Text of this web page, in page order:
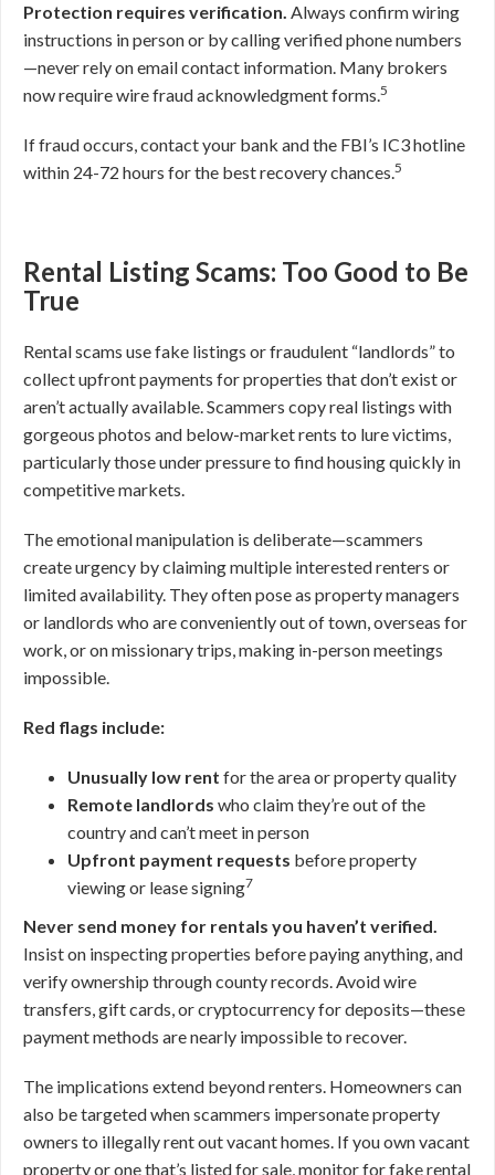
Protection requires verification. Always confirm wiring
instructions in person or by calling verified phone numbers
—never rely on email contact information. Many brokers
now require wire fraud acknowledgment forms.5
If fraud occurs, contact your bank and the FBI’s IC3 hotline
within 24-72 hours for the best recovery chances.5
Rental Listing Scams: Too Good to Be
True
Rental scams use fake listings or fraudulent “landlords” to
collect upfront payments for properties that don’t exist or
aren’t actually available. Scammers copy real listings with
gorgeous photos and below-market rents to lure victims,
particularly those under pressure to find housing quickly in
competitive markets.
The emotional manipulation is deliberate—scammers
create urgency by claiming multiple interested renters or
limited availability. They often pose as property managers
or landlords who are conveniently out of town, overseas for
work, or on missionary trips, making in-person meetings
impossible.
Red flags include:
Unusually low rent for the area or property quality
Remote landlords who claim they’re out of the
country and can’t meet in person
Upfront payment requests before property
viewing or lease signing7
Never send money for rentals you haven’t verified.
Insist on inspecting properties before paying anything, and
verify ownership through county records. Avoid wire
transfers, gift cards, or cryptocurrency for deposits—these
payment methods are nearly impossible to recover.
The implications extend beyond renters. Homeowners can
also be targeted when scammers impersonate property
owners to illegally rent out vacant homes. If you own vacant
property or one that’s listed for sale, monitor for fake rental